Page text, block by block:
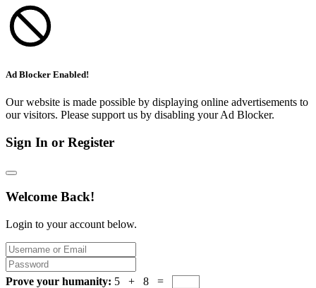
Ad Blocker Enabled!
Our website is made possible by displaying online advertisements to
our visitors. Please support us by disabling your Ad Blocker.
Sign In or Register
Welcome Back!
Login to your account below.
Prove your humanity: 5 + 8 =